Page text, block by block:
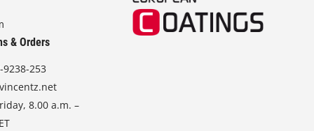
& Orders
9238-253
8.00 a.m. –